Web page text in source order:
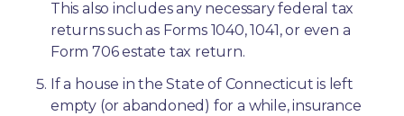
This also includes any necessary federal tax
returns such as Forms 1040, 1041, or even a
Form 706 estate tax return.
If a house in the State of Connecticut is left
empty (or abandoned) for a while, insurance